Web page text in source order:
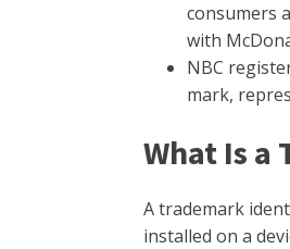
consumers
with
NBC
mark,
What Is a
A trademark
installed on a